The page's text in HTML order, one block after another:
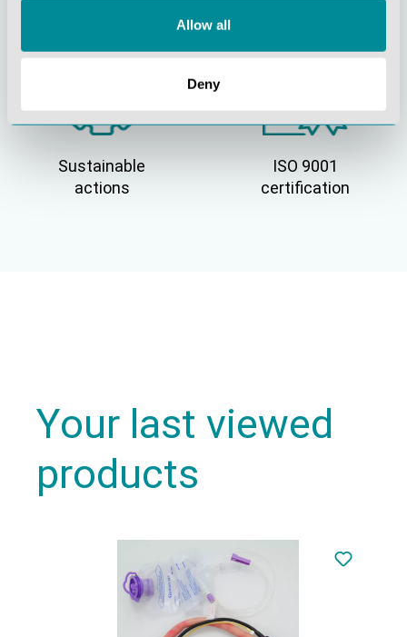
Allow all
Deny
Sustainable
actions
ISO 9001
certification
Your last viewed
products